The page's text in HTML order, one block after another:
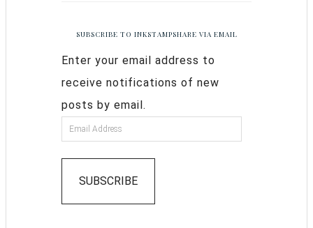
SUBSCRIBE TO INKSTAMPSHARE VIA EMAIL
Enter your email address to
receive notifications of new
posts by email.
SUBSCRIBE